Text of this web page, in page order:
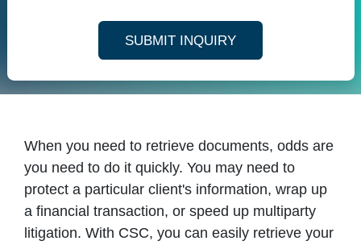
SUBMIT INQUIRY
When you need to retrieve documents, odds are
you need to do it quickly. You may need to
protect a particular client's information, wrap up
a financial transaction, or speed up multiparty
litigation. With CSC, you can easily retrieve your